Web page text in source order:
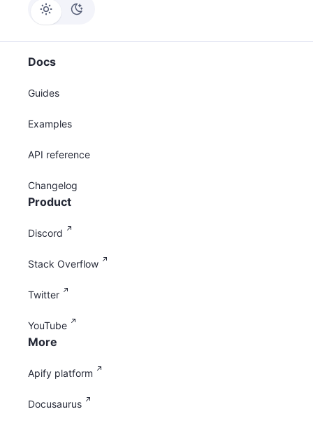
Docs
Guides
Examples
API reference
Changelog
Product
Discord
Stack Overflow
Twitter
YouTube
More
Apify platform
Docusaurus